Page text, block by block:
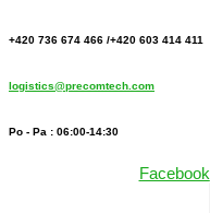
+420 736 674 466 /+420 603 414 411
logistics@precomtech.com
Po - Pa : 06:00-14:30
Facebook